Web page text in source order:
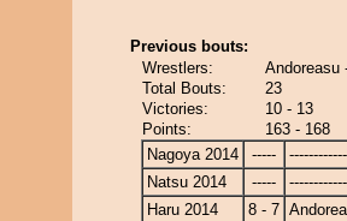
Previous bouts:
Wrestlers:
Andoreasu
Total Bouts:
23
Victories:
10 - 13
Points:
163 - 168
Nagoya 2014
-----
Natsu 2014
-----
Haru 2014
8 - 7